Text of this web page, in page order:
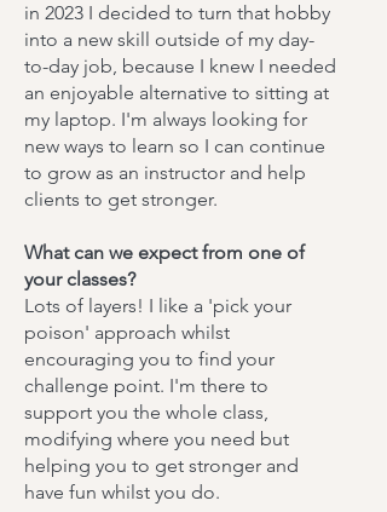
in 2023 I decided to turn that hobby
into a new skill outside of my day-
to-day job, because I knew I needed
an enjoyable alternative to sitting at
my laptop. I'm always looking for
new ways to learn so I can continue
to grow as an instructor and help
clients to get stronger.
What can we expect from one of
your classes?
Lots of layers! I like a 'pick your
poison' approach whilst
encouraging you to find your
challenge point. I'm there to
support you the whole class,
modifying where you need but
helping you to get stronger and
have fun whilst you do.